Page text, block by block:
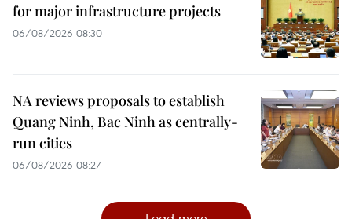
for major infrastructure projects
06/08/2026 08:30
NA reviews proposals to establish
Quang Ninh, Bac Ninh as centrally-
run cities
06/08/2026 08:27